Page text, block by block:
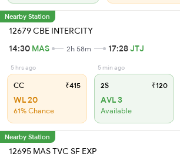
Nearby Station
12679 CBE INTERCITY
14:30 MAS 2h 58m 17:28JTJ
5 hrs ago
CC ₹415
WL 20
61% Chance
5 min ago
2S ₹120
AVL 3
Available
Nearby Station
12695 MAS TVC SF EXP